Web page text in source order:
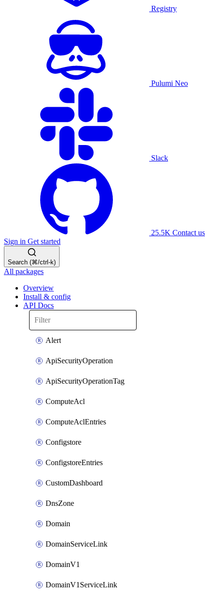
Registry
Pulumi Neo
Slack
25.5K Contact us
Sign in Get started
Search (⌘/ctrl-k)
All packages
Overview
Install & config
API Docs
Alert
ApiSecurityOperation
ApiSecurityOperationTag
ComputeAcl
ComputeAclEntries
Configstore
ConfigstoreEntries
CustomDashboard
DnsZone
Domain
DomainServiceLink
DomainV1
DomainV1ServiceLink